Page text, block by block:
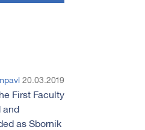
20.03.2019
First Faculty
and
as Sborník